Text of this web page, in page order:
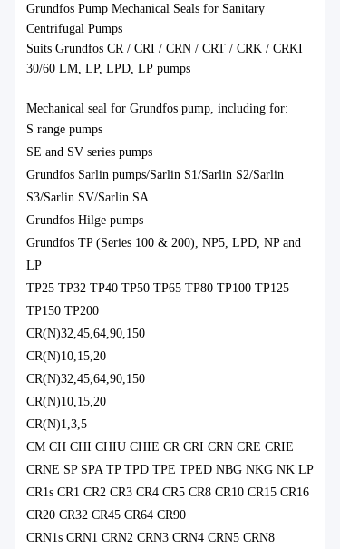
Grundfos Pump Mechanical Seals for Sanitary
Centrifugal Pumps
Suits Grundfos CR / CRI / CRN / CRT / CRK / CRKI
30/60 LM, LP, LPD, LP pumps
Mechanical seal for Grundfos pump, including for:
S range pumps
SE and SV series pumps
Grundfos Sarlin pumps/Sarlin S1/Sarlin S2/Sarlin
S3/Sarlin SV/Sarlin SA
Grundfos Hilge pumps
Grundfos TP (Series 100 & 200), NP5, LPD, NP and
LP
TP25 TP32 TP40 TP50 TP65 TP80 TP100 TP125
TP150 TP200
CR(N)32,45,64,90,150
CR(N)10,15,20
CR(N)32,45,64,90,150
CR(N)10,15,20
CR(N)1,3,5
CM CH CHI CHIU CHIE CR CRI CRN CRE CRIE
CRNE SP SPA TP TPD TPE TPED NBG NKG NK LP
CR1s CR1 CR2 CR3 CR4 CR5 CR8 CR10 CR15 CR16
CR20 CR32 CR45 CR64 CR90
CRN1s CRN1 CRN2 CRN3 CRN4 CRN5 CRN8